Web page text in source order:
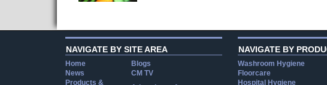
NAVIGATE BY SITE AREA
Home
Blogs
News
CM TV
Products &
NAVIGATE BY
Washroom Hygiene
Floorcare
Hospital Hygiene